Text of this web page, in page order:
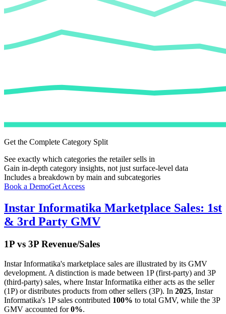
Get the Complete Category Split
See exactly which categories the retailer sells in
Gain in-depth category insights, not just surface-level data
Includes a breakdown by main and subcategories
Book a DemoGet Access
Instar Informatika Marketplace Sales: 1st
& 3rd Party GMV
1P vs 3P Revenue/Sales
Instar Informatika's marketplace sales are illustrated by its GMV
development. A distinction is made between 1P (first-party) and 3P
(third-party) sales, where Instar Informatika either acts as the seller
(1P) or distributes products from other sellers (3P). In 2025, Instar
Informatika's 1P sales contributed 100% to total GMV, while the 3P
GMV accounted for0%.